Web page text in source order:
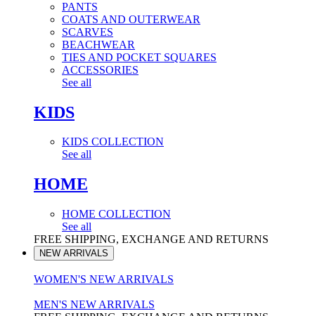
PANTS
COATS AND OUTERWEAR
SCARVES
BEACHWEAR
TIES AND POCKET SQUARES
ACCESSORIES
See all
KIDS
KIDS COLLECTION
See all
HOME
HOME COLLECTION
See all
FREE SHIPPING, EXCHANGE AND RETURNS
NEW ARRIVALS
WOMEN'S NEW ARRIVALS
MEN'S NEW ARRIVALS